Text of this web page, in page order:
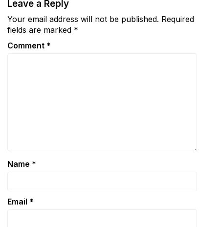
Leave a Reply
Your email address will not be published. Required
fields are marked *
Comment *
Name *
Email *